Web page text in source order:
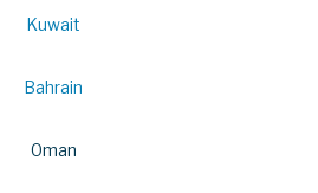
Kuwait
Bahrain
Oman